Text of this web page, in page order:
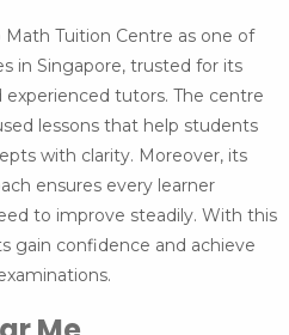
Tuition Centre as one of
in Singapore, trusted for its
tutors. The centre
lessons that help students
with clarity. Moreover, its
ensures every learner
to improve steadily. With this
gain confidence and achieve